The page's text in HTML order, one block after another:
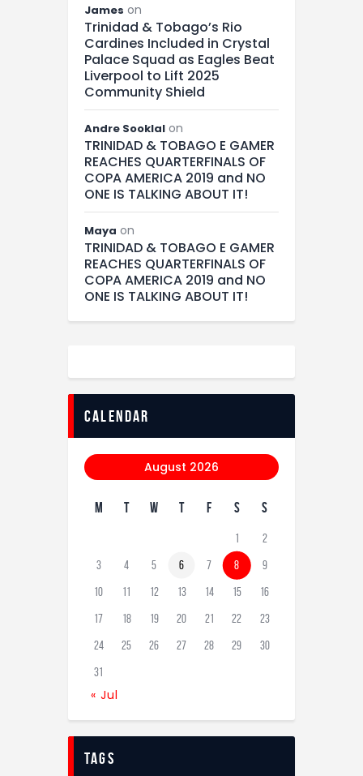
James on
Trinidad & Tobago’s Rio
Cardines Included in Crystal
Palace Squad as Eagles Beat
Liverpool to Lift 2025
Community Shield
Andre Sooklal on
TRINIDAD & TOBAGO E GAMER
REACHES QUARTERFINALS OF
COPA AMERICA 2019 and NO
ONE IS TALKING ABOUT IT!
Maya on
TRINIDAD & TOBAGO E GAMER
REACHES QUARTERFINALS OF
COPA AMERICA 2019 and NO
ONE IS TALKING ABOUT IT!
calendar
August 2026
M T W T F S S
1 2
3 4 5 6 7 8 9
10 11 12 13 14 15 16
17 18 19 20 21 22 23
24 25 26 27 28 29 30
31
« Jul
tags